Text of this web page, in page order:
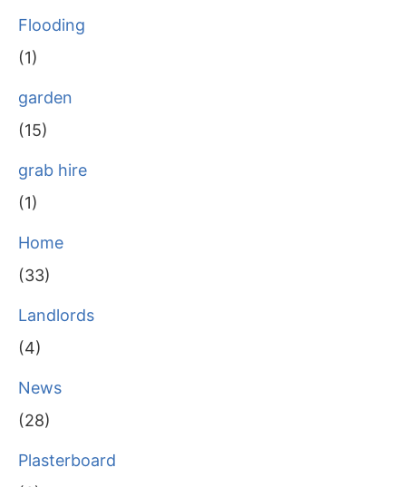
Flooding
(1)
garden
(15)
grab hire
(1)
Home
(33)
Landlords
(4)
News
(28)
Plasterboard